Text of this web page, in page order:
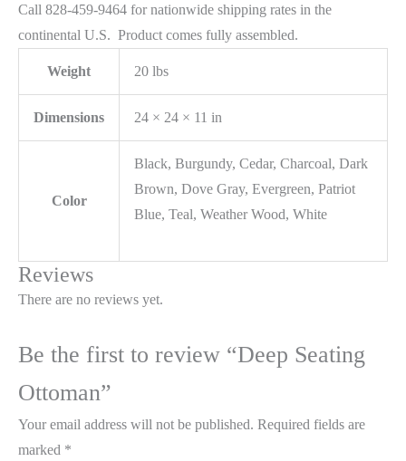
Call 828-459-9464 for nationwide shipping rates in the
continental U.S. Product comes fully assembled.
Weight 20 lbs
Dimensions 24 × 24 × 11 in
Color
Black, Burgundy, Cedar, Charcoal, Dark
Brown, Dove Gray, Evergreen, Patriot
Blue, Teal, Weather Wood, White
Reviews
There are no reviews yet.
Be the first to review “Deep Seating
Ottoman”
Your email address will not be published. Required fields are
marked *